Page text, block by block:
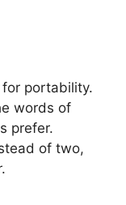
portability.
words of
prefer.
of two,